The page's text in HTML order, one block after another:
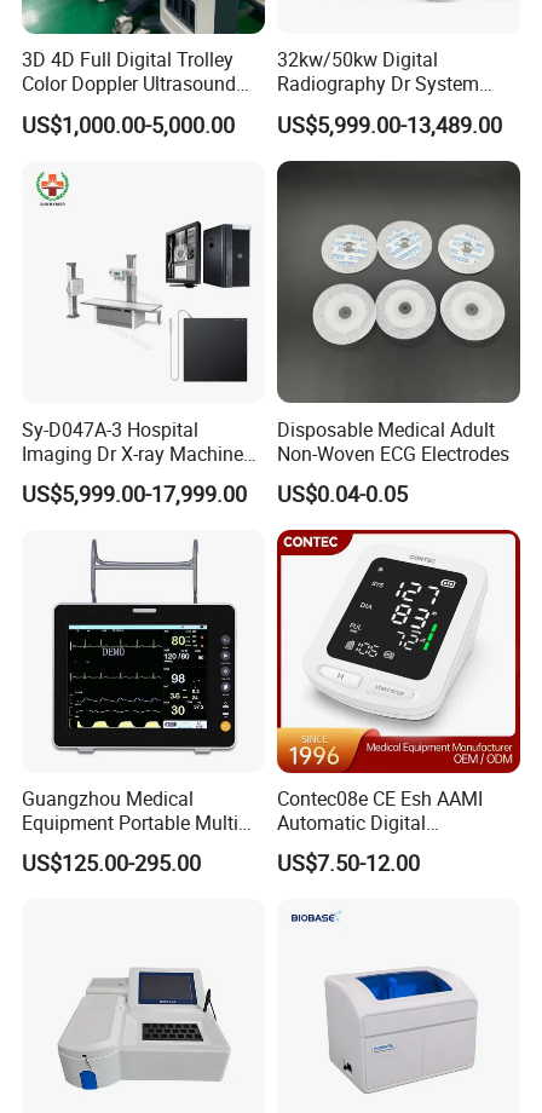
3D 4D Full Digital Trolley
Color Doppler Ultrasound
Scanner
US$1,000.00-5,000.00
32kw/50kw Digital
Radiography Dr System
High Frequency X Ray
Machine Floor Mounted
Xray Machine
US$5,999.00-13,489.00
Sy-D047A-3 Hospital
Imaging Dr X-ray Machine
System Medical 50kw High
Frequency Digital X-ray
US$5,999.00-17,999.00
Disposable Medical Adult
Non-Woven ECG Electrodes
US$0.04-0.05
Guangzhou Medical
Equipment Portable Multi
Parameter Vital Signs Large
Screen 6 Parameters 8 Inch
US$125.00-295.00
Contec08e CE Esh AAMI
Automatic Digital
Sphygmomanometer
Monitoring Blood Pressure
US$7.50-12.00